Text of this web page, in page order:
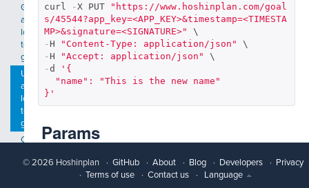
Get
a
long
term
goal
Update
a
long
term
goal
Create
long
curl -X PUT
"https://www.hoshinplan.com/goal
s/45544?app_key=<APP_KEY>&timestamp=<TIMESTA
MP>&signature=<SIGNATURE>"
- H "Content-Type: application/json"
- H "Accept: application/json"
-d
'{
}'
Params
Param name Description
© 2026 Hoshinplan GitHub About Blog Developers
Privacy
Terms of use
Contact us Language